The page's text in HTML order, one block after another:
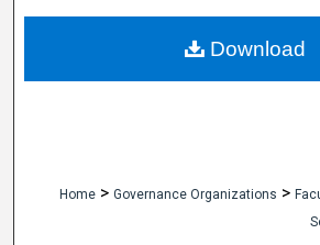
My Account
Home > Governance Organizations >
Download